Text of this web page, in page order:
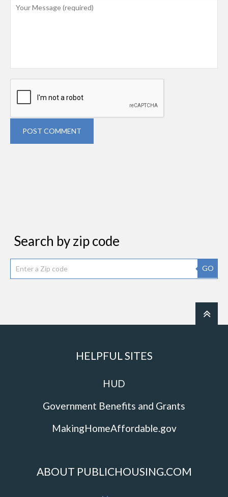
POST COMMENT
Search by zip code
GO
HELPFUL SITES
HUD
Government Benefits and Grants
MakingHomeAffordable.gov
ABOUT PUBLICHOUSING.COM